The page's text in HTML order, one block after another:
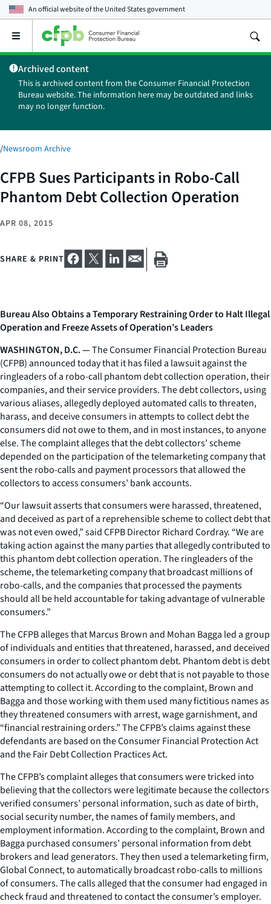
An official website of theUnited States government
Open
main
menu
Archived content
This is archived content from the Consumer Financial Protection
Bureau website. The information here may be outdated and links
may no longer function.
/Newsroom Archive
CFPB Sues Participants in Robo-Call
Phantom Debt Collection Operation
APR 08, 2015
SHARE & PRINT
Bureau Also Obtains a Temporary Restraining Order to Halt Illegal
Operation and Freeze Assets of Operation’s Leaders
WASHINGTON, D.C. —The Consumer Financial Protection Bureau
(CFPB) announced today that it has filed a lawsuit against the
ringleaders of a robo-call phantom debt collection operation, their
companies, and their service providers. The debt collectors, using
various aliases, allegedly deployed automated calls to threaten,
harass, and deceive consumers in attempts to collect debt the
consumers did not owe to them, and in most instances, to anyone
else. The complaint alleges that the debt collectors’ scheme
depended on the participation of the telemarketing company that
sent the robo-calls and payment processors that allowed the
collectors to access consumers’ bank accounts.
“Our lawsuit asserts that consumers were harassed, threatened,
and deceived as part of a reprehensible scheme to collect debt that
was not even owed,” said CFPB Director Richard Cordray. “We are
taking action against the many parties that allegedly contributed to
this phantom debt collection operation. The ringleaders of the
scheme, the telemarketing company that broadcast millions of
robo-calls, and the companies that processed the payments
should all be held accountable for taking advantage of vulnerable
consumers.”
The CFPB alleges that Marcus Brown and Mohan Bagga led a group
of individuals and entities that threatened, harassed, and deceived
consumers in order to collect phantom debt. Phantom debt is debt
consumers do not actually owe or debt that is not payable to those
attempting to collect it. According to the complaint, Brown and
Bagga and those working with them used many fictitious names as
they threatened consumers with arrest, wage garnishment, and
“financial restraining orders.” The CFPB’s claims against these
defendants are based on the Consumer Financial Protection Act
and the Fair Debt Collection Practices Act.
The CFPB’s complaint alleges that consumers were tricked into
believing that the collectors were legitimate because the collectors
verified consumers’ personal information, such as date of birth,
social security number, the names of family members, and
employment information. According to the complaint, Brown and
Bagga purchased consumers’ personal information from debt
brokers and lead generators. They then used a telemarketing firm,
Global Connect, to automatically broadcast robo-calls to millions
of consumers. The calls alleged that the consumer had engaged in
check fraud and threatened to contact the consumer’s employer.